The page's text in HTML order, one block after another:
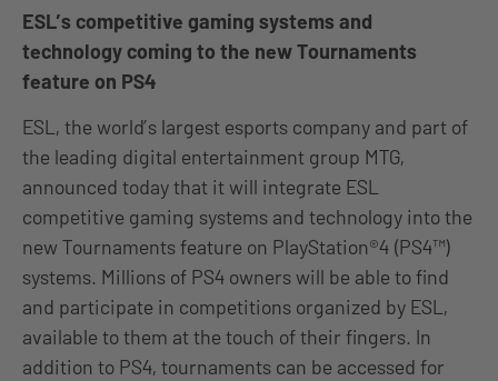
ESL’s competitive gaming systems and
technology coming to the new Tournaments
feature on PS4
ESL, the world’s largest esports company and part of
the leading digital entertainment group MTG,
announced today that it will integrate ESL
competitive gaming systems and technology into the
new Tournaments feature on PlayStation®4 (PS4™)
systems. Millions of PS4 owners will be able to find
and participate in competitions organized by ESL,
available to them at the touch of their fingers. In
addition to PS4, tournaments can be accessed for